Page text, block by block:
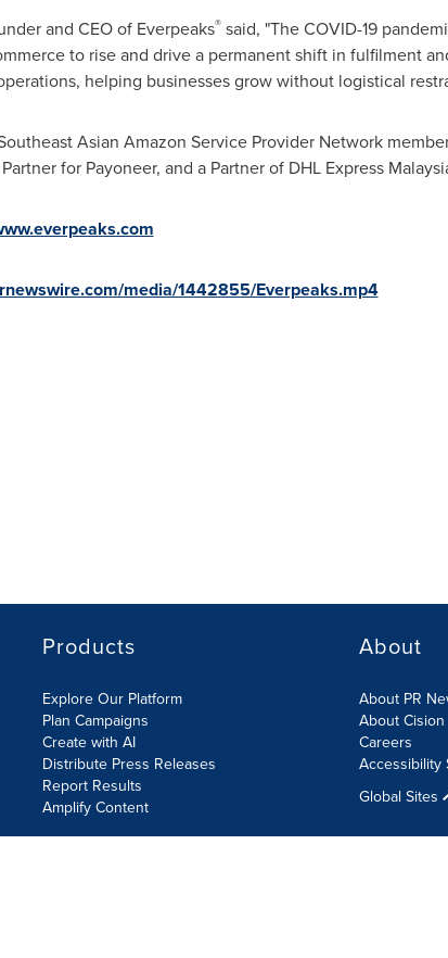
and CEO of Everpeaks®said, "The COVID-19
to rise and drive a permanent shift in fulfilment
helping businesses grow without logistical
Asian Amazon Service Provider Network
for Payoneer, and a Partner of DHL Express
media/1442855/Everpeaks.mp4
Products
Explore Our Platform
Plan Campaigns
Create with AI
Distribute Press Releases
Report Results
Amplify Content
About
About PR
About Cision
Careers
Accessibility
Global Sites